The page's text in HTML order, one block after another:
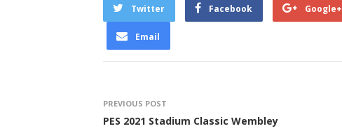
Twitter Facebook Google+
Email
PREVIOUS POST
PES 2021 Stadium Classic Wembley